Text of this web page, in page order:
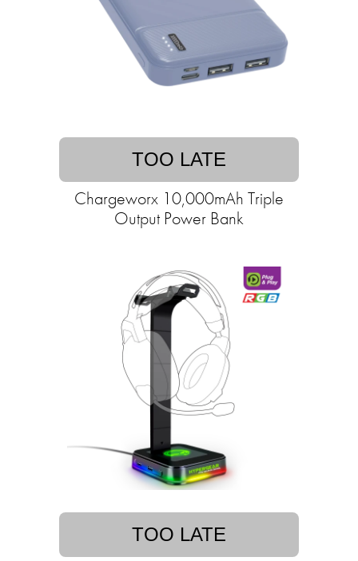
TOO LATE
Chargeworx 10,000mAh Triple
Output Power Bank
TOO LATE